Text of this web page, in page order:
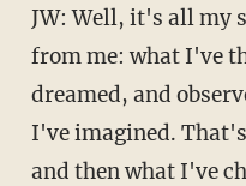
JW: Well, it's all my story. It absolutely comes
from me: what I've
dreamed, and
I've imagined.
and then what I've